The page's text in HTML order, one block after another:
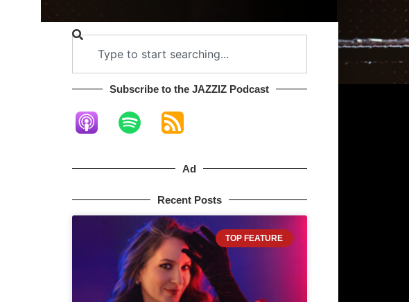
Subscribe to the JAZZIZ Podcast​
Ad
Recent Posts
TOP FEATURE